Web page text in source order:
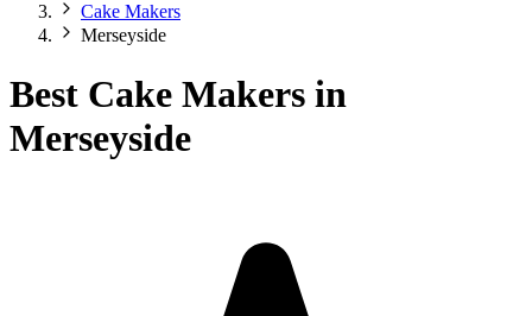
Cake Makers
Merseyside
Best Cake Makers in
Merseyside